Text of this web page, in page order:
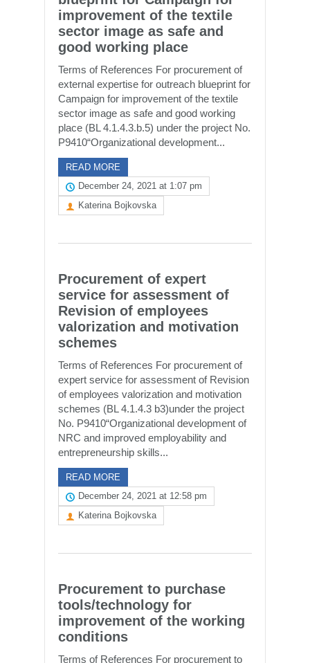
improvement of the textile
sector image as safe and
good working place
Terms of References For procurement of
external expertise for outreach blueprint for
Campaign for improvement of the textile
sector image as safe and good working
place (BL 4.1.4.3.b.5) under the project No.
P9410“Organizational development...
READ MORE
December 24, 2021 at 1:07 pm
Katerina Bojkovska
Procurement of expert
service for assessment of
Revision of employees
valorization and motivation
schemes
Terms of References For procurement of
expert service for assessment of Revision
of employees valorization and motivation
schemes (BL 4.1.4.3 b3)under the project
No. P9410“Organizational development of
NRC and improved employability and
entrepreneurship skills...
READ MORE
December 24, 2021 at 12:58 pm
Katerina Bojkovska
Procurement to purchase
tools/technology for
improvement of the working
conditions
Terms of References For procurement to